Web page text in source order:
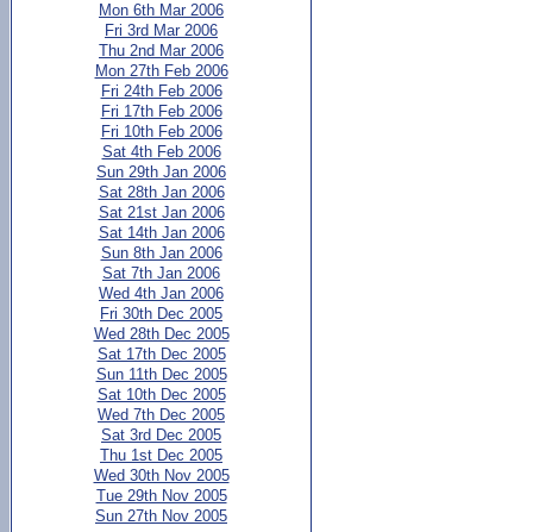
Mon 6th Mar 2006
Fri 3rd Mar 2006
Thu 2nd Mar 2006
Mon 27th Feb 2006
Fri 24th Feb 2006
Fri 17th Feb 2006
Fri 10th Feb 2006
Sat 4th Feb 2006
Sun 29th Jan 2006
Sat 28th Jan 2006
Sat 21st Jan 2006
Sat 14th Jan 2006
Sun 8th Jan 2006
Sat 7th Jan 2006
Wed 4th Jan 2006
Fri 30th Dec 2005
Wed 28th Dec 2005
Sat 17th Dec 2005
Sun 11th Dec 2005
Sat 10th Dec 2005
Wed 7th Dec 2005
Sat 3rd Dec 2005
Thu 1st Dec 2005
Wed 30th Nov 2005
Tue 29th Nov 2005
Sun 27th Nov 2005